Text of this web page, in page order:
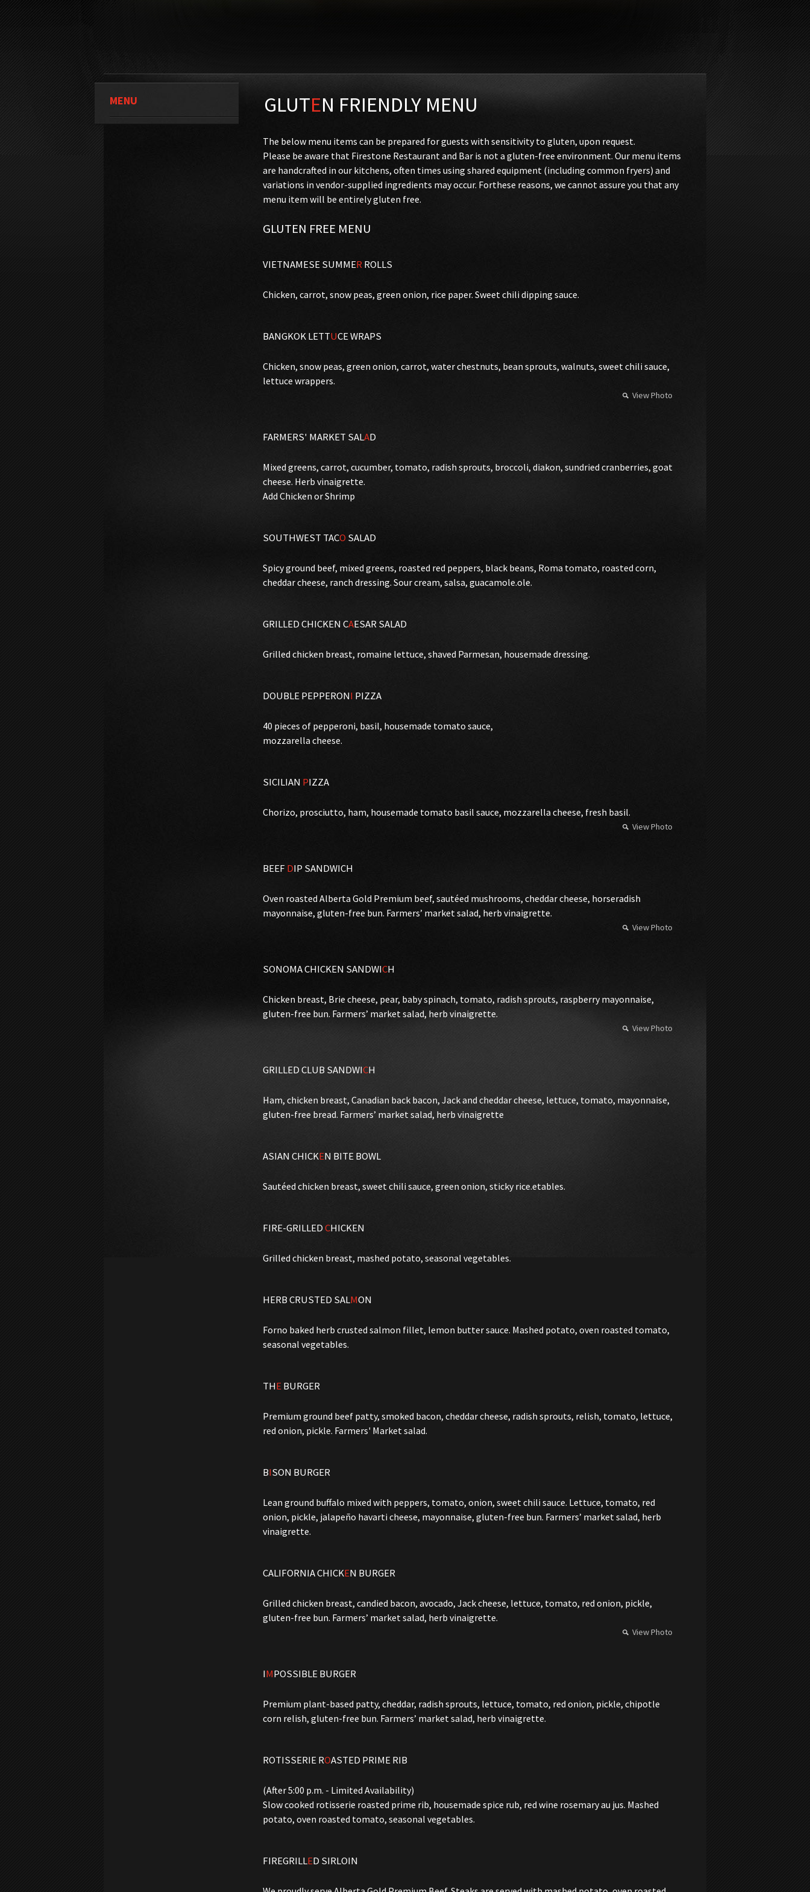
MENU GLUTEN FRIENDLY MENU
The below menu items can be prepared for guests with sensitivity to gluten, upon request.
Please be aware that Firestone Restaurant and Bar is not a gluten-free environment. Our menu items
are handcrafted in our kitchens, often times using shared equipment (including common fryers) and
variations in vendor-supplied ingredients may occur. Forthese reasons, we cannot assure you that any
menu item will be entirely gluten free.
GLUTEN FREE MENU
VIETNAMESE SUMMERROLLS
Chicken, carrot, snow peas, green onion, rice paper. Sweet chili dipping sauce.
BANGKOK LETTUCE WRAPS
Chicken, snow peas, green onion, carrot, water chestnuts, bean sprouts, walnuts, sweet chili sauce,
lettuce wrappers.
View Photo
FARMERS' MARKET SALAD
Mixed greens, carrot, cucumber, tomato, radish sprouts, broccoli, diakon, sundried cranberries, goat
cheese. Herb vinaigrette.
Add Chicken or Shrimp
SOUTHWEST TACO SALAD
Spicy ground beef, mixed greens, roasted red peppers, black beans, Roma tomato, roasted corn,
cheddar cheese, ranch dressing. Sour cream, salsa, guacamole.ole.
GRILLED CHICKEN CAESAR SALAD
Grilled chicken breast, romaine lettuce, shaved Parmesan, housemade dressing.
DOUBLE PEPPERONI PIZZA
40 pieces of pepperoni, basil, housemade tomato sauce,
mozzarella cheese.
SICILIAN PIZZA
Chorizo, prosciutto, ham, housemade tomato basil sauce, mozzarella cheese, fresh basil.
View Photo
BEEF DIP SANDWICH
Oven roasted Alberta Gold Premium beef, sautéed mushrooms, cheddar cheese, horseradish
mayonnaise, gluten-free bun. Farmers’ market salad, herb vinaigrette.
View Photo
SONOMA CHICKEN SANDWICH
Chicken breast, Brie cheese, pear, baby spinach, tomato, radish sprouts, raspberry mayonnaise,
gluten-free bun. Farmers’ market salad, herb vinaigrette.
View Photo
GRILLED CLUB SANDWICH
Ham, chicken breast, Canadian back bacon, Jack and cheddar cheese, lettuce, tomato, mayonnaise,
gluten-free bread. Farmers’ market salad, herb vinaigrette
ASIAN CHICKEN BITE BOWL
Sautéed chicken breast, sweet chili sauce, green onion, sticky rice.etables.
FIRE-GRILLEDCHICKEN
Grilled chicken breast, mashed potato, seasonal vegetables.
HERB CRUSTED SALMON
Forno baked herb crusted salmon fillet, lemon butter sauce. Mashed potato, oven roasted tomato,
seasonal vegetables.
THEBURGER
Premium ground beef patty, smoked bacon, cheddar cheese, radish sprouts, relish, tomato, lettuce,
red onion, pickle. Farmers' Market salad.
BISON BURGER
Lean ground buffalo mixed with peppers, tomato, onion, sweet chili sauce. Lettuce, tomato, red
onion, pickle, jalapeño havarti cheese, mayonnaise, gluten-free bun. Farmers’ market salad, herb
vinaigrette.
CALIFORNIA CHICKEN BURGER
Grilled chicken breast, candied bacon, avocado, Jack cheese, lettuce, tomato, red onion, pickle,
gluten-free bun. Farmers’ market salad, herb vinaigrette.
View Photo
IMPOSSIBLE BURGER
Premium plant-based patty, cheddar, radish sprouts, lettuce, tomato, red onion, pickle, chipotle
corn relish, gluten-free bun. Farmers’ market salad, herb vinaigrette.
ROTISSERIE ROASTED PRIME RIB
(After 5:00 p.m. - Limited Availability)
Slow cooked rotisserie roasted prime rib, housemade spice rub, red wine rosemary au jus. Mashed
potato, oven roasted tomato, seasonal vegetables.
FIREGRILLED SIRLOIN